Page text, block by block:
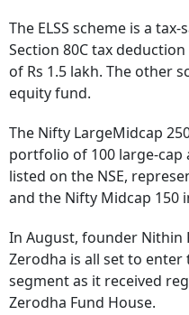
The ELSS scheme is a
Section 80C tax
of Rs 1.5 lakh. The other
equity fund.
The Nifty LargeMidcap
portfolio of 100 large-cap
listed on the NSE,
and the Nifty Midcap 150
In August, founder Nithin
Zerodha is all set to
segment as it received
Zerodha Fund House.